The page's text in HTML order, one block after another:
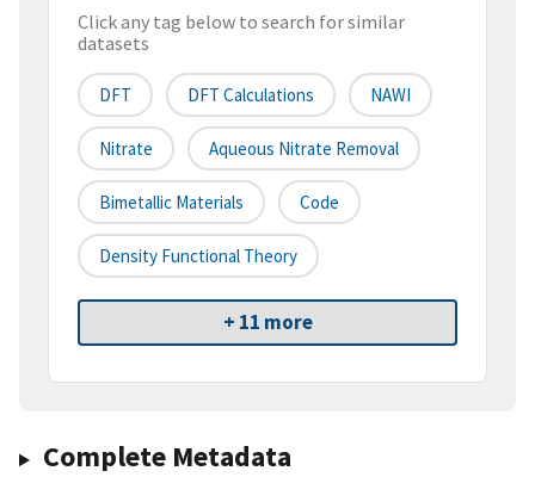
Click any tag below to search for similar
datasets
DFT DFT Calculations NAWI
Nitrate Aqueous Nitrate Removal
Bimetallic Materials Code
Density Functional Theory
+ 11 more
Complete Metadata